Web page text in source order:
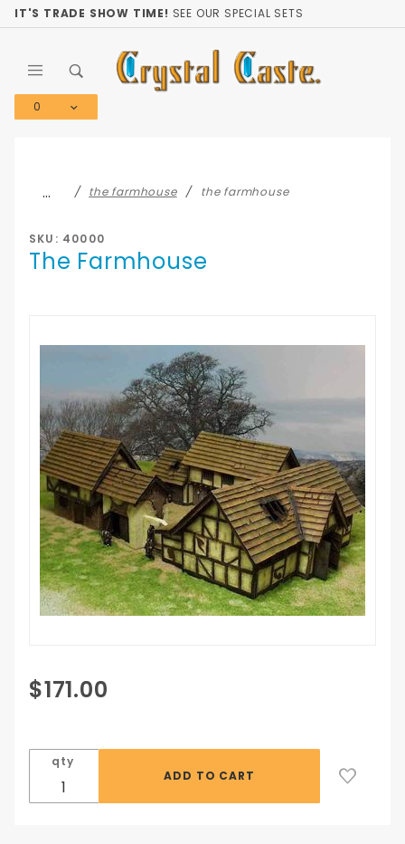
IT'S TRADE SHOW TIME! SEE OUR SPECIAL SETS
0
… the farmhouse the farmhouse
SKU: 40000
The Farmhouse
Purchase
The
$171.00
qty